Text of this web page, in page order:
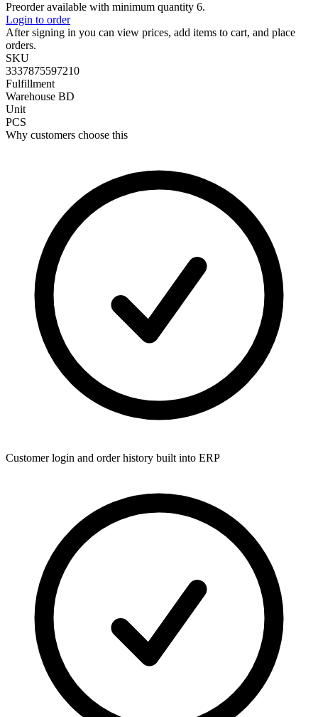
Preorder available with minimum quantity 6.
Login to order
After signing in you can view prices, add items to cart, and place
orders.
SKU
3337875597210
Fulfillment
Warehouse BD
Unit
PCS
Why customers choose this
Customer login and order history built into ERP